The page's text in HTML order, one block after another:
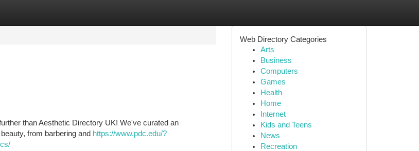
than Aesthetic Directory UK! We've curated an
from barbering and https://www.pdc.edu/?
Web Directory Categories
Arts
Business
Computers
Games
Health
Home
Internet
Kids and Teens
News
Recreation